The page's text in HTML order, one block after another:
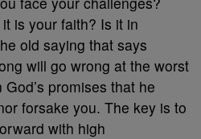
is your faith? Is it in
old saying that says
will go wrong at the worst
promises that he
forsake you. The key is to
with high